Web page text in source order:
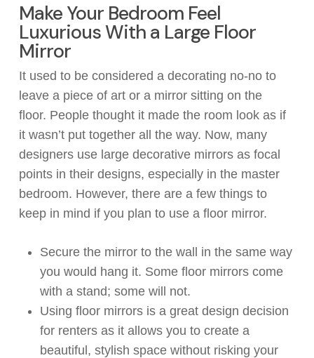
Make Your Bedroom Feel
Luxurious With a Large Floor
Mirror
It used to be considered a decorating no-no to
leavea piece of art or a mirror sitting on the
floor. Peoplethought it madethe room look as if
it wasn’tput together all the way. Now, many
designers use large decorative mirrors as focal
points in their designs, especially in the master
bedroom. However, there are a fewthings to
keep in mind if you plan to use a floor mirror.
Secure the mirror to the wall in the same way
you would hang it. Some floor mirrors come
with a stand; somewill not.
Using floor mirrors is a great design decision
for rentersas it allows you tocreate a
beautiful, stylish space without risking your